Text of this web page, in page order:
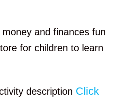
and finances fun
for children to learn
description Click